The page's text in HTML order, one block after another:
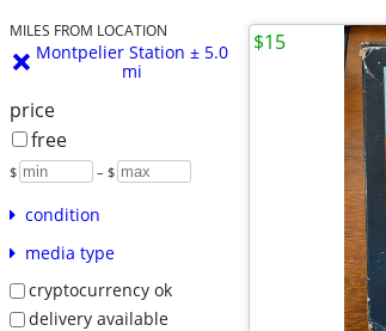
MILES FROM LOCATION
Montpelier Station ± 5.0
mi
price
free
$ – $
condition
media type
cryptocurrency ok
delivery available
$15